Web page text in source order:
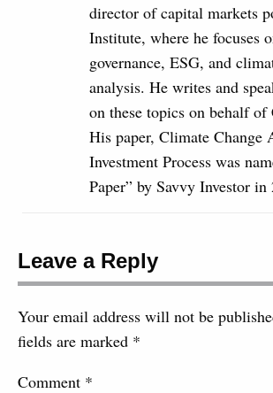
director of capital markets
Institute, where he focuses
governance, ESG, and
analysis. He writes and
on these topics on behalf
His paper, Climate Change
Investment Process was
Paper” by Savvy Investor in
Leave a Reply
Your email address will not be
fields are marked *
Comment *